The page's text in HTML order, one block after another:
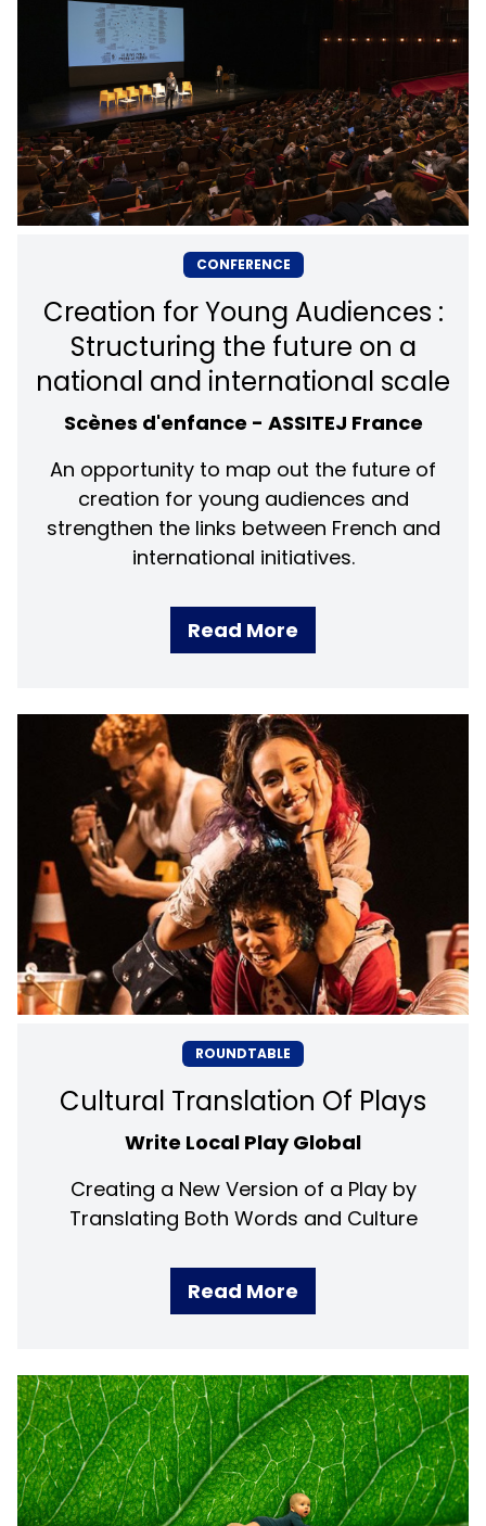
CONFERENCE
Creation for Young Audiences :
Structuring the future on a
national and international scale
Scènes d'enfance - ASSITEJ France
An opportunity to map out the future of
creation for young audiences and
strengthen the links between French and
international initiatives.
Read More
ROUNDTABLE
Cultural Translation Of Plays
Write Local Play Global
Creating a New Version of a Play by
Translating Both Words and Culture
Read More